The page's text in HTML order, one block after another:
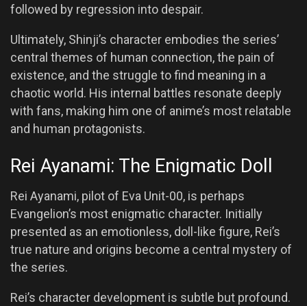
followed by regression into despair.
Ultimately, Shinji’s character embodies the series’
central themes of human connection, the pain of
existence, and the struggle to find meaning in a
chaotic world. His internal battles resonate deeply
with fans, making him one of anime’s most relatable
and human protagonists.
Rei Ayanami: The Enigmatic Doll
Rei Ayanami, pilot of Eva Unit-00, is perhaps
Evangelion’s most enigmatic character. Initially
presented as an emotionless, doll-like figure, Rei’s
true nature and origins become a central mystery of
the series.
Rei’s character development is subtle but profound.